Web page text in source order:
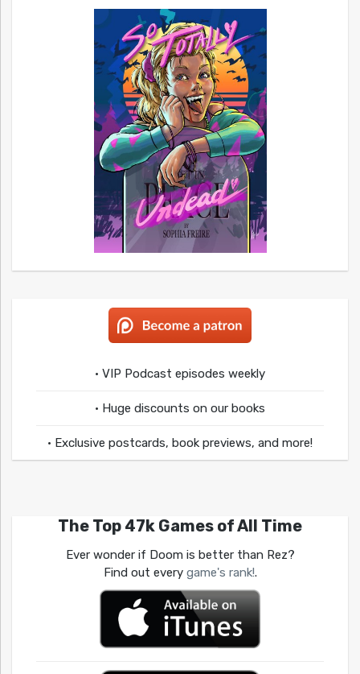
• VIP Podcast episodes weekly
• Huge discounts on our books
• Exclusive postcards, book previews, and more!
The Top 47k Games of All Time
Ever wonder if Doom is better than Rez?
Find out every game's rank!.